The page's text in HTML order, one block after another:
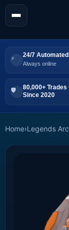
24/7
Always online
80,000+ Trades
Since 2020
Home›Legends